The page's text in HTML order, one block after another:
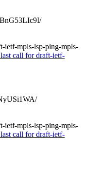
ietf-mpls-lsp-ping-mpls-
call for draft-ietf-
ietf-mpls-lsp-ping-mpls-
call for draft-ietf-